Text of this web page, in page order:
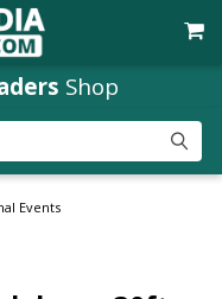
Shop
Events